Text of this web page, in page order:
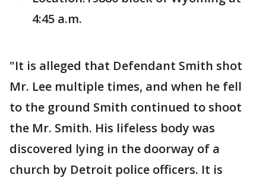
4:45 a.m.
"It is alleged that Defendant Smith shot
Mr. Lee multiple times, and when he fell
to the ground Smith continued to shoot
the Mr. Smith. His lifeless body was
discovered lying in the doorway of a
church by Detroit police officers. It is